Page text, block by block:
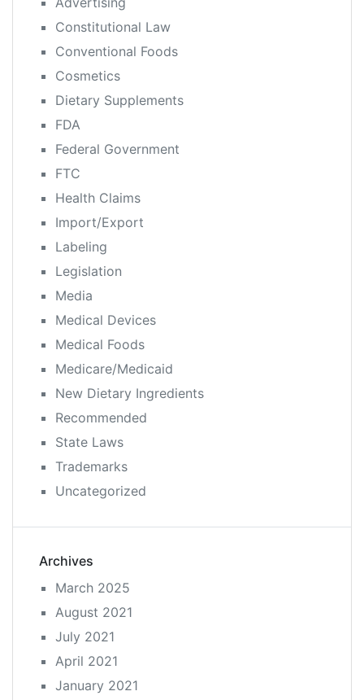
Constitutional Law
Conventional Foods
Cosmetics
Dietary Supplements
FDA
Federal Government
FTC
Health Claims
Import/Export
Labeling
Legislation
Media
Medical Devices
Medical Foods
Medicare/Medicaid
New Dietary Ingredients
Recommended
State Laws
Trademarks
Uncategorized
Archives
March 2025
August 2021
July 2021
April 2021
January 2021